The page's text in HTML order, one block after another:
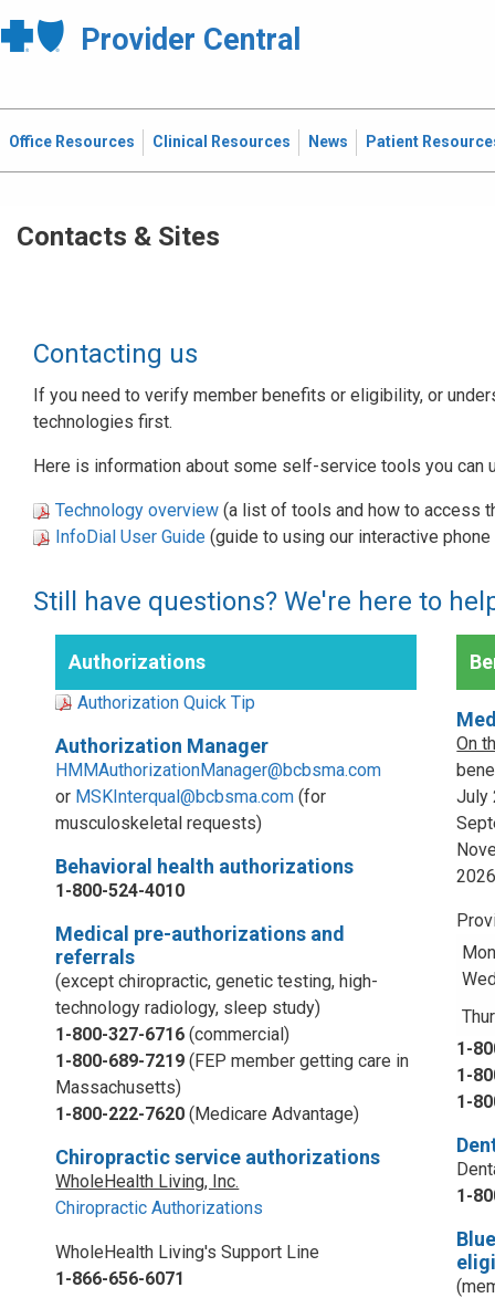
Provider Central
Office Resources Clinical Resources News Patient
Contacts & Sites
Contacting us
If you need to verify member benefits or eligibility, or
technologies first.
Here is information about some self-service tools you can
Technology overview (a list of tools and how to access
InfoDial User Guide (guide to using our interactive
Still have questions? We're here to
Authorizations
Authorization Quick Tip
Authorization Manager
HMMAuthorizationManager@bcbsma.com
or MSKInterqual@bcbsma.com (for
musculoskeletal requests)
Behavioral health authorizations
1-800-524-4010
Medical pre-authorizations and
referrals
(except chiropractic, genetic testing, high-
technology radiology, sleep study)
1-800-327-6716 (commercial)
1-800-689-7219(FEP member getting care in
Massachusetts)
1-800-222-7620 (Medicare Advantage)
Chiropractic service authorizations
WholeHealth Living, Inc.
Chiropractic Authorizations
WholeHealth Living's Support Line
1-866-656-6071
On
July
1-
1-
1-
1-